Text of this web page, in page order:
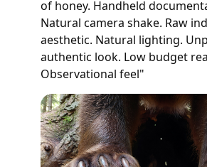
of honey. Handheld
Natural camera shake. Raw
aesthetic. Natural lighting.
authentic look. Low budget
Observational feel"